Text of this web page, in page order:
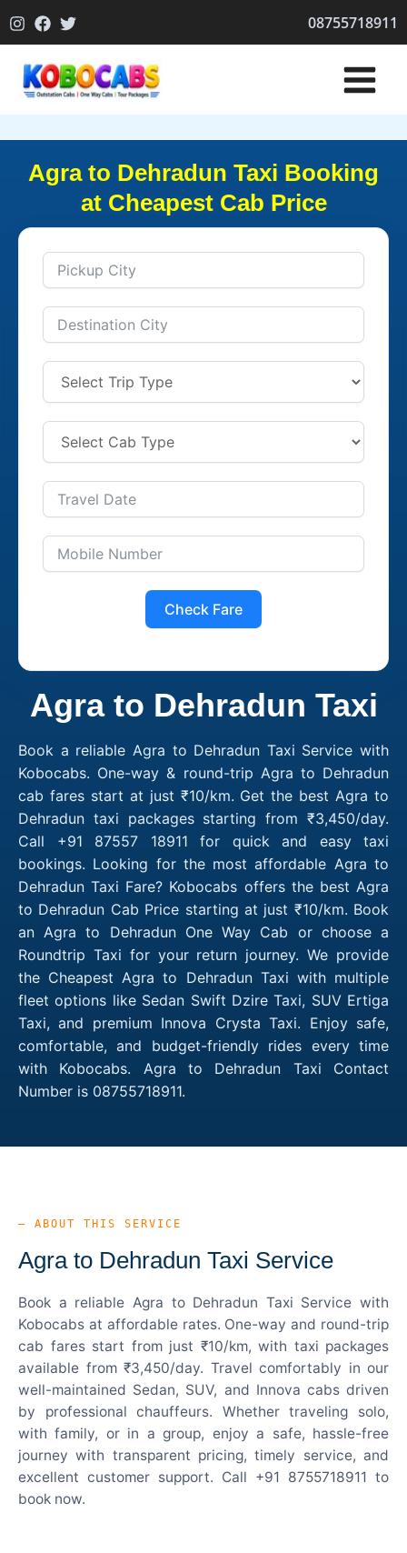
to
08755718911
Agra to Dehradun Taxi Booking
at Cheapest Cab Price
Check Fare
Agra to Dehradun Taxi
Book a reliable Agra to Dehradun Taxi Service with
Kobocabs. One-way & round-trip Agra to Dehradun
cab fares start at just ₹10/km. Get the best Agra to
Dehradun taxi packages starting from ₹3,450/day.
Call +91 87557 18911 for quick and easy taxi
bookings. Looking for the most affordable Agra to
Dehradun Taxi Fare? Kobocabs offers the best Agra
to Dehradun Cab Price starting at just ₹10/km. Book
an Agra to Dehradun One Way Cab or choose a
Roundtrip Taxi for your return journey. We provide
the Cheapest Agra to Dehradun Taxi with multiple
fleet options like Sedan Swift Dzire Taxi, SUV Ertiga
Taxi, and premium Innova Crysta Taxi. Enjoy safe,
comfortable, and budget-friendly rides every time
with Kobocabs. Agra to Dehradun Taxi Contact
Number is 08755718911.
— ABOUT THIS SERVICE
Agra to Dehradun Taxi Service
Book a reliable Agra to Dehradun Taxi Service with
Kobocabs at affordable rates. One-way and round-trip
cab fares start from just ₹10/km, with taxi packages
available from ₹3,450/day. Travel comfortably in our
well-maintained Sedan, SUV, and Innova cabs driven
by professional chauffeurs. Whether traveling solo,
with family, or in a group, enjoy a safe, hassle-free
journey with transparent pricing, timely service, and
excellent customer support. Call +91 8755718911 to
book now.